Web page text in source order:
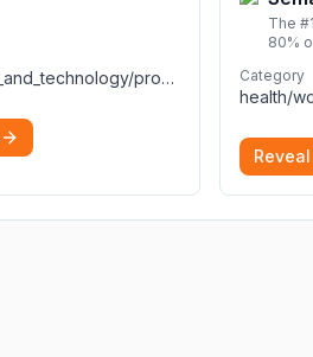
computers_electronics_and_technology/programming_and_developer_software
The
80%
Category
health/